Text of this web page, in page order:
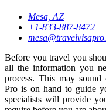
Mesa, AZ
+1-833-887-8472
Before you travel you
all the information you
process. This may
Pro is on hand to guide
specialists will provide